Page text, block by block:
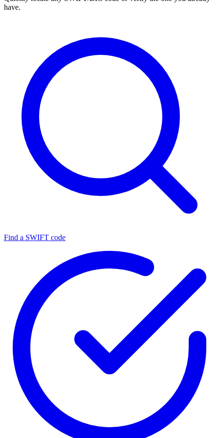
have.
Find a SWIFT code